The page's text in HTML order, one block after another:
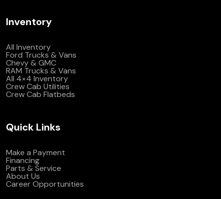
Inventory
All Inventory
Ford Trucks & Vans
Chevy & GMC
RAM Trucks & Vans
All 4×4 Inventory
Crew Cab Utilities
Crew Cab Flatbeds
Quick Links
Make a Payment
Financing
Parts & Service
About Us
Career Opportunities